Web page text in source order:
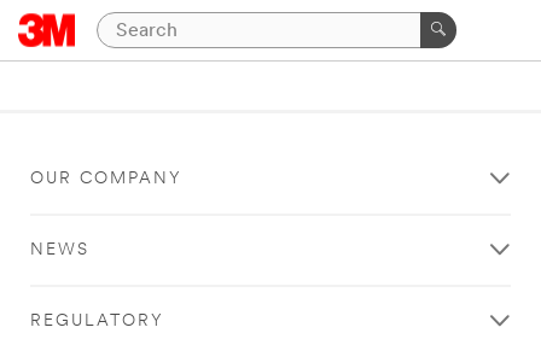
OUR COMPANY
NEWS
REGULATORY